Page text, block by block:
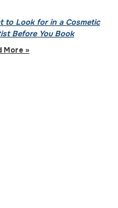
to Look for in a Cosmetic
Before You Book
More »